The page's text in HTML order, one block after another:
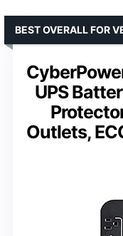
UPS
Outlets,
BEST OVERALL FOR